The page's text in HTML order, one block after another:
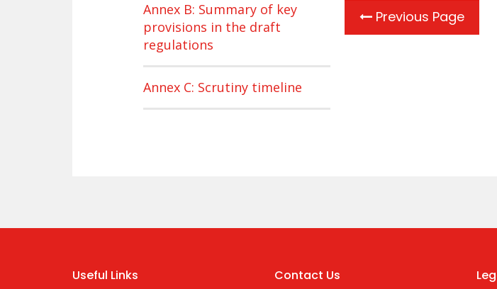
Annex B: Summary of key
provisions in the draft
regulations
Annex C: Scrutiny timeline
Previous Page
Useful Links Contact Us